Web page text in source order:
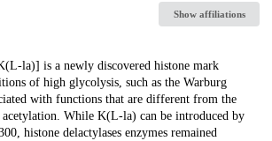
Show affiliations
la)] is a newly discovered histone mark
of high glycolysis, such as the Warburg
with functions that are different from the
While K(L-la) can be introduced by
histone delactylases enzymes remained